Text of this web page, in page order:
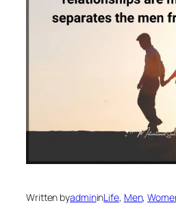
Written byadmininLife, Men,